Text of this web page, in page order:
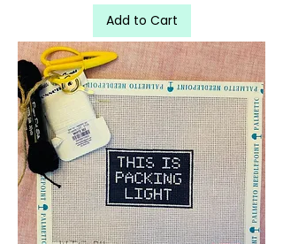
Add to Cart